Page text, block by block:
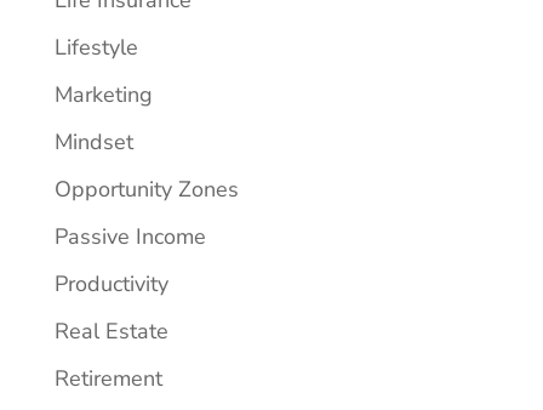
Lifestyle
Marketing
Mindset
Opportunity Zones
Passive Income
Productivity
Real Estate
Retirement